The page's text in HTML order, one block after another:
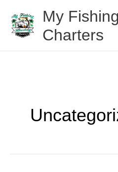
content
My
Charters